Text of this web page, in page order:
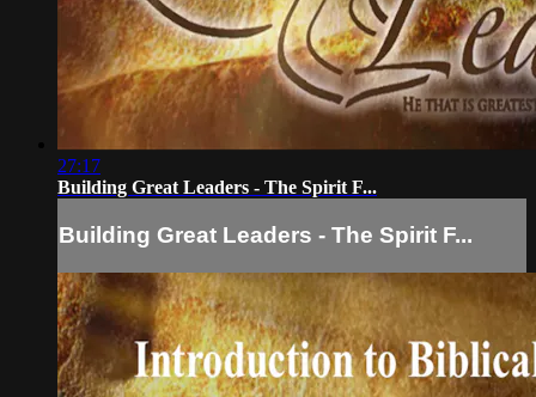
27:17
Building Great Leaders - The Spirit F...
Building Great Leaders - The Spirit F...